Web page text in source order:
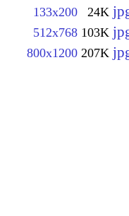
133x200 24K
512x768 103K
800x1200 207K